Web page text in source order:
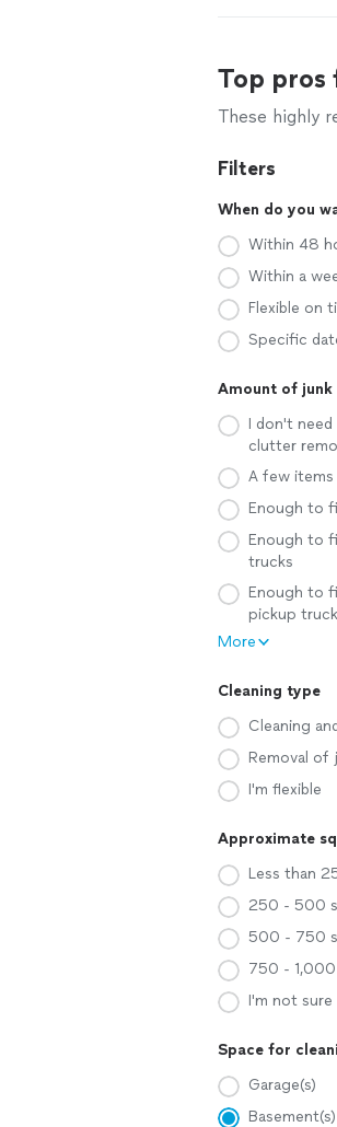
Top
These highly
Filters
When do you
Within 48
Within a
Flexible on
Specific
Amount of junk
I don't need
clutter
A few items
Enough to
Enough to
trucks
Enough to
pickup
More
Cleaning type
Cleaning
Removal of
I'm flexible
Approximate
Less than
250 - 500
500 - 750
750 -
I'm not sure
Space for
Garage(s)
Basement(s)